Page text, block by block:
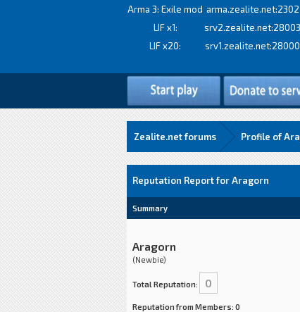
Arma 3: Exile mod arma.zealite.net:2302
LIF x1:
srv2.zealite.net:28003
LIF x20:
srv1.zealite.net:28000
Zealite.net forums Profile of
Reputation Report for Aragorn
Summary
Aragorn
(Newbie)
Total Reputation: 0
Reputation from Members: 0